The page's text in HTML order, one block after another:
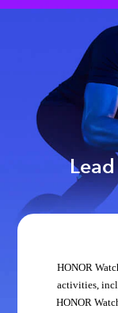
HONOR
activities,
HONOR